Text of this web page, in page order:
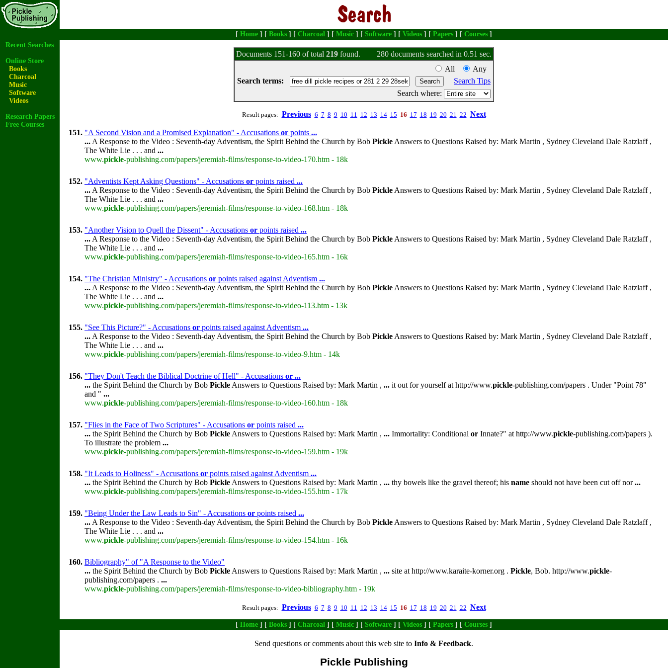
[ Home ] [ Books ] [ Charcoal ] [ Music ] [ Software ] [ Videos ] [ Papers ] [ Courses ]
Recent Searches
Online Store
Books
Charcoal
Music
Software
Videos
Research Papers
Free Courses
Documents 151-160 of total 219 found.
280 documents searched in 0.51 sec.
All
Any
Search terms:
Search Tips
Search where:
Result pages: Previous 6 7 8 9 10 11 12 13 14 15 16 17 18 19 20 21 22 Next
151. "A Second Vision and a Promised Explanation" - Accusations or points ...
... A Response to the Video : Seventh-day Adventism, the Spirit Behind the Church by Bob Pickle Answers to Questions Raised by: Mark Martin , Sydney Cleveland Dale Ratzlaff ,
The White Lie . . . and ...
www.pickle-publishing.com/papers/jeremiah-films/response-to-video-170.htm - 18k
152. "Adventists Kept Asking Questions" - Accusations or points raised ...
... A Response to the Video : Seventh-day Adventism, the Spirit Behind the Church by Bob Pickle Answers to Questions Raised by: Mark Martin , Sydney Cleveland Dale Ratzlaff ,
The White Lie . . . and ...
www.pickle-publishing.com/papers/jeremiah-films/response-to-video-168.htm - 18k
153. "Another Vision to Quell the Dissent" - Accusations or points raised ...
... A Response to the Video : Seventh-day Adventism, the Spirit Behind the Church by Bob Pickle Answers to Questions Raised by: Mark Martin , Sydney Cleveland Dale Ratzlaff ,
The White Lie . . . and ...
www.pickle-publishing.com/papers/jeremiah-films/response-to-video-165.htm - 16k
154. "The Christian Ministry" - Accusations or points raised against Adventism ...
... A Response to the Video : Seventh-day Adventism, the Spirit Behind the Church by Bob Pickle Answers to Questions Raised by: Mark Martin , Sydney Cleveland Dale Ratzlaff ,
The White Lie . . . and ...
www.pickle-publishing.com/papers/jeremiah-films/response-to-video-113.htm - 13k
155. "See This Picture?" - Accusations or points raised against Adventism ...
... A Response to the Video : Seventh-day Adventism, the Spirit Behind the Church by Bob Pickle Answers to Questions Raised by: Mark Martin , Sydney Cleveland Dale Ratzlaff ,
The White Lie . . . and ...
www.pickle-publishing.com/papers/jeremiah-films/response-to-video-9.htm - 14k
156. "They Don't Teach the Biblical Doctrine of Hell" - Accusations or ...
... the Spirit Behind the Church by Bob Pickle Answers to Questions Raised by: Mark Martin , ... it out for yourself at http://www.pickle-publishing.com/papers . Under "Point 78"
and " ...
www.pickle-publishing.com/papers/jeremiah-films/response-to-video-160.htm - 18k
157. "Flies in the Face of Two Scriptures" - Accusations or points raised ...
... the Spirit Behind the Church by Bob Pickle Answers to Questions Raised by: Mark Martin , ... Immortality: Conditional or Innate?" at http://www.pickle-publishing.com/papers ).
To illustrate the problem ...
www.pickle-publishing.com/papers/jeremiah-films/response-to-video-159.htm - 19k
158. "It Leads to Holiness" - Accusations or points raised against Adventism ...
... the Spirit Behind the Church by Bob Pickle Answers to Questions Raised by: Mark Martin , ... thy bowels like the gravel thereof; his name should not have been cut off nor...
www.pickle-publishing.com/papers/jeremiah-films/response-to-video-155.htm - 17k
159. "Being Under the Law Leads to Sin" - Accusations or points raised ...
... A Response to the Video : Seventh-day Adventism, the Spirit Behind the Church by Bob Pickle Answers to Questions Raised by: Mark Martin , Sydney Cleveland Dale Ratzlaff ,
The White Lie . . . and ...
www.pickle-publishing.com/papers/jeremiah-films/response-to-video-154.htm - 16k
160. Bibliography" of "A Response to the Video"
... the Spirit Behind the Church by Bob Pickle Answers to Questions Raised by: Mark Martin , ... site at http://www.karaite-korner.org . Pickle, Bob. http://www.pickle-
publishing.com/papers . ...
www.pickle-publishing.com/papers/jeremiah-films/response-to-video-bibliography.htm - 19k
Result pages: Previous 6 7 8 9 10 11 12 13 14 15 16 17 18 19 20 21 22 Next
[ Home ] [ Books ] [ Charcoal ] [ Music ] [ Software ] [ Videos ] [ Papers ] [ Courses ]
Send questions or comments about this web site to Info & Feedback.
Pickle Publishing